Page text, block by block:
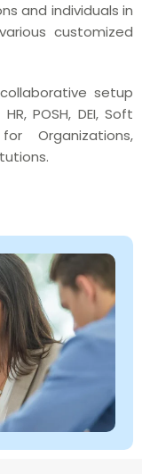
and individuals in
customized
setup
POSH, DEI, Soft
Organizations,